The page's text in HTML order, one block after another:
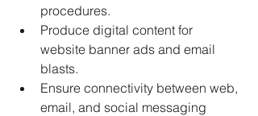
procedures.
﻿﻿Produce digital content for
website banner ads and email
blasts.
﻿﻿Ensure connectivity between web,
email, and social messaging